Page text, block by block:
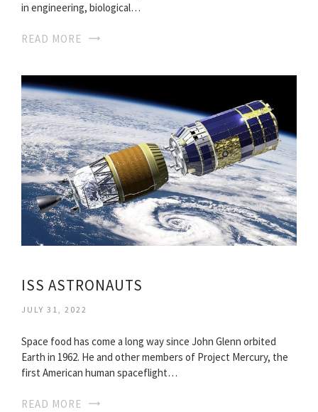
in engineering, biological…
READ MORE
ISS ASTRONAUTS
JULY 31, 2022
Space food has come a long way since John Glenn orbited
Earth in 1962. He and other members of Project Mercury, the
first American human spaceflight…
READ MORE